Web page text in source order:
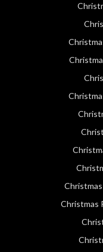
Christmas